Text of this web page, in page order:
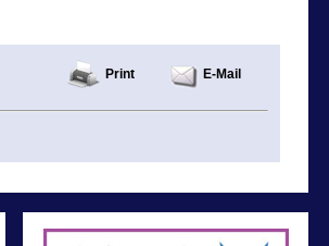
Print E-Mail